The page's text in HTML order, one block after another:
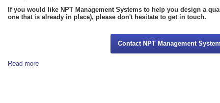
If you would like NPT Management Systems to help you design a
one that is already in place), please don't hesitate to get in touch.
Contact NPT Management
Read more